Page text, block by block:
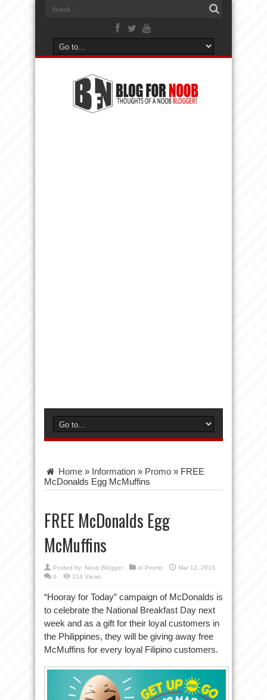
Home » Information » Promo » FREE
McDonalds Egg McMuffins
FREE McDonalds Egg
McMuffins
Posted by: Noob Blogger in Promo
Mar 12, 2013
0
314 Views
“Hooray for Today” campaign of McDonalds is
to celebrate the National Breakfast Day next
week and as a gift for their loyal customers in
the Philippines, they will be giving away free
McMuffins for every loyal Filipino customers.